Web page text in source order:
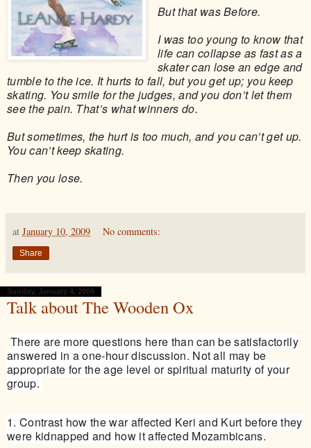
But that was Before.
I was too young to know that
life can collapse as fast as a
skater can lose an edge and
tumble to the ice. It hurts to fall, but you get up; you keep
skating. You smile for the judges, and you don’t let them
see the pain. That’s what winners do.
But sometimes, the hurt is too much, and you can’t get up.
You can’t keep skating.
Then you lose.
at January 10, 2009 No comments:
Share
Sunday, January 4, 2009
Talk about The Wooden Ox
There are more questions here than can be satisfactorily
answered in a one-hour discussion. Not all may be
appropriate for the age level or spiritual maturity of your
group.
1. Contrast how the war affected Keri and Kurt before they
were kidnapped and how it affected Mozambicans.